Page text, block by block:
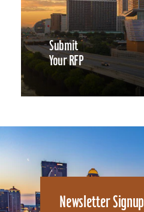
Submit
Your RFP
Newsletter Signup